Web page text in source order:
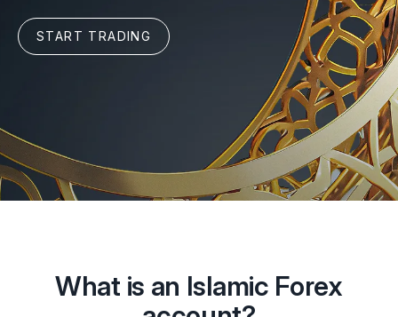
START TRADING
What is an Islamic Forex